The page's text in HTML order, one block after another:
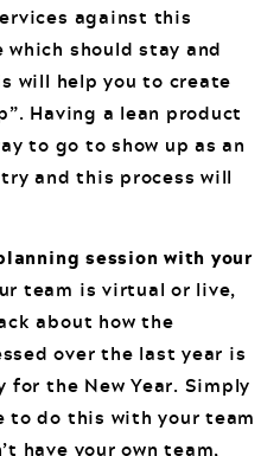
against this
should stay and
will help you to create
Having a lean product
to go to show up as an
and this process will
session with your
team is virtual or live,
about how the
over the last year is
the New Year. Simply
to do this with your team
have your own team,